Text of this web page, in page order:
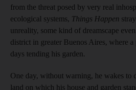
from the threat posed by very real
ecological systems, Things Happen
unreality, some kind of dreamscape
district in greater Buenos Aires, where a
days tending his garden.
One day, without warning, he wakes to
land on which his house and garden